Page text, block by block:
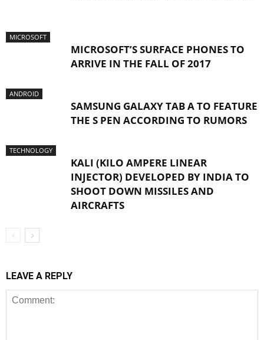
MICROSOFT
MICROSOFT’S SURFACE PHONES TO
ARRIVE IN THE FALL OF 2017
ANDROID
SAMSUNG GALAXY TAB A TO FEATURE
THE S PEN ACCORDING TO RUMORS
TECHNOLOGY
KALI (KILO AMPERE LINEAR
INJECTOR) DEVELOPED BY INDIA TO
SHOOT DOWN MISSILES AND
AIRCRAFTS
LEAVE A REPLY